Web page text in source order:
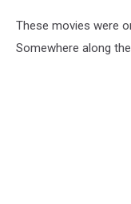
These movies were
Somewhere along